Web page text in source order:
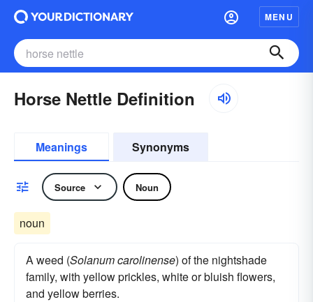
MENU
Horse Nettle Definition
Meanings Synonyms
Source Noun
noun
A weed (Solanum carolinense) of the nightshade
family, with yellow prickles, white or bluish flowers,
and yellow berries.